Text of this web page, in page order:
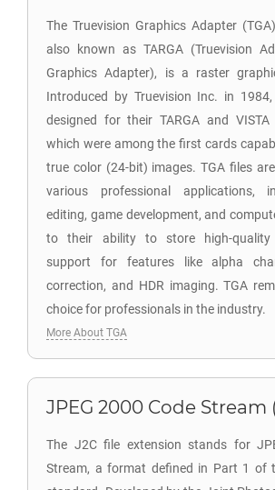
The Truevision Graphics Adapter
also known as TARGA (Truevision
Graphics Adapter), is a raster
Introduced by Truevision Inc. in
designed for their TARGA and VISTA
which were among the first cards
true color (24-bit) images. TGA files
various professional applications,
editing, game development, and
to their ability to store high-quality
support for features like alpha
correction, and HDR imaging. TGA
choice for professionals in the industry.
More About TGA
JPEG 2000 Code Stream
The J2C file extension stands for
Stream, a format defined in Part 1 of